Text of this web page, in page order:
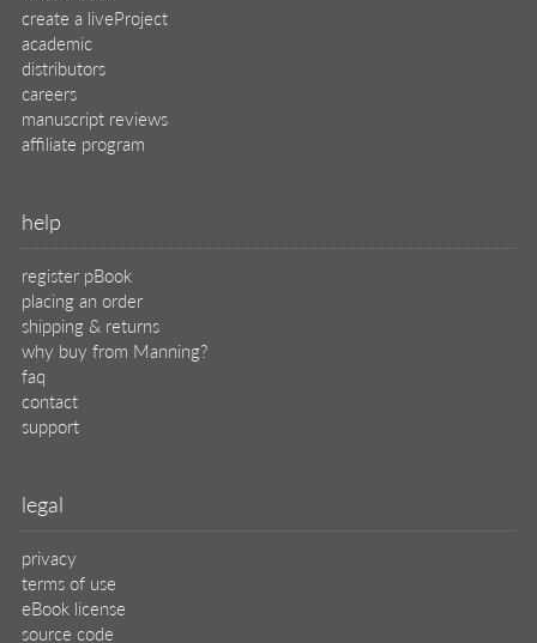
create a liveProject
academic
distributors
careers
manuscript reviews
affiliate program
help
register pBook
placing an order
shipping & returns
why buy from Manning?
faq
contact
support
legal
privacy
terms of use
eBook license
source code